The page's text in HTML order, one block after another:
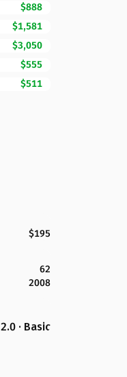
$888
$1,581
$3,050
$555
$511
$195
62
2008
2.0 · Basic